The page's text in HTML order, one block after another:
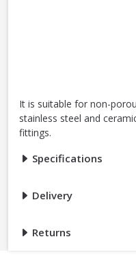
It is suitable for non-
stainless steel and
fittings.
Specifications
Delivery
Returns